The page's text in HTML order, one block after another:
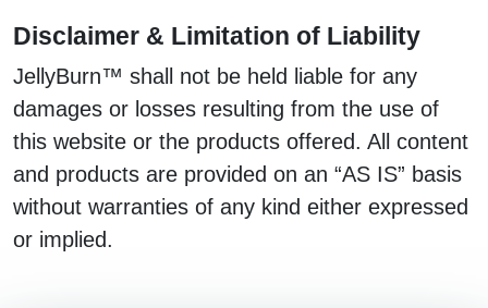
Disclaimer & Limitation of Liability
JellyBurn™ shall not be held liable for any
damages or losses resulting from the use of
this website or the products offered. All content
and products are provided on an “AS IS” basis
without warranties of any kind either expressed
or implied.